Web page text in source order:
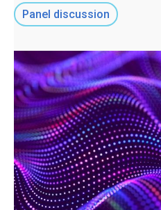
Panel discussion